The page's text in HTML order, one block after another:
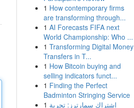
1 How contemporary firms
are transforming through...
1 AI Forecasts FIFA next
World Championship: Who ...
1 Transforming Digital Money
Transfers in T...
1 How Bitcoin buying and
selling indicators funct...
1 Finding the Perfect
Badminton Stringing Service
1 اشتراك سمارترز: تجربة